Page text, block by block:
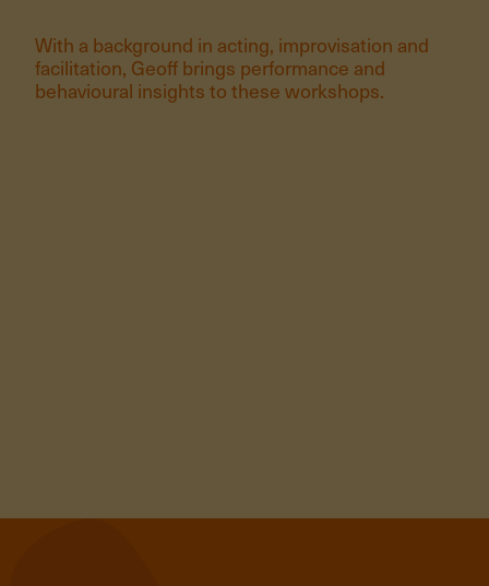
With a background in acting, improvisation and
facilitation, Geoff brings performance and
behavioural insights to these workshops.